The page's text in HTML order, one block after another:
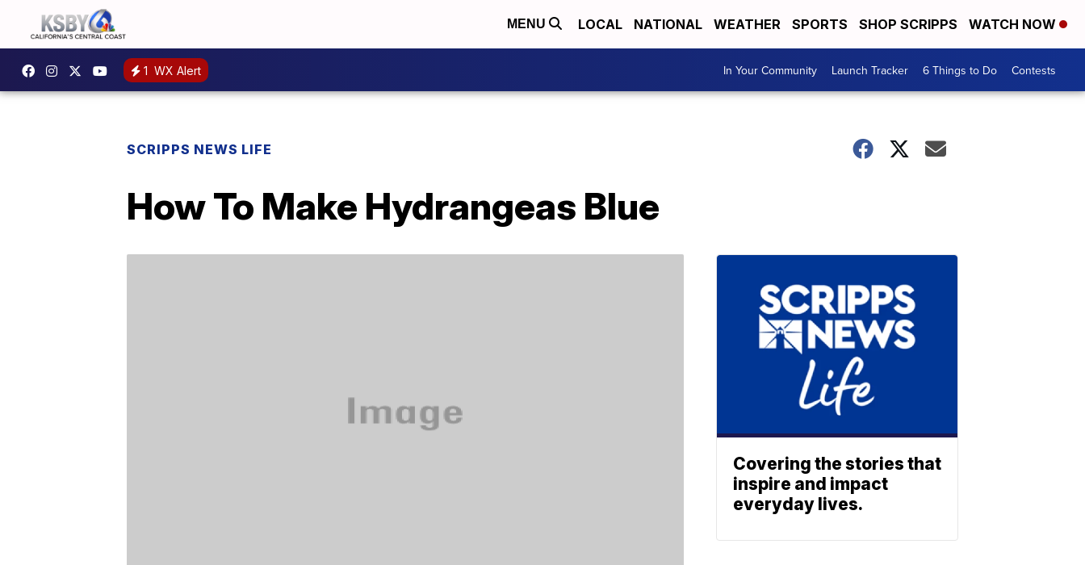
MENU LOCAL NATIONAL WEATHER SPORTS SHOP SCRIPPS WATCH NOW
1 WX Alert In Your Community Launch Tracker 6 Things to Do Contests
SCRIPPS NEWS LIFE
How To Make Hydrangeas Blue
Covering the stories that
inspire and impact
everyday lives.